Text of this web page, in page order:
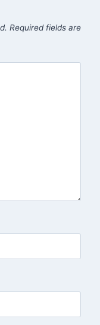
Required fields are